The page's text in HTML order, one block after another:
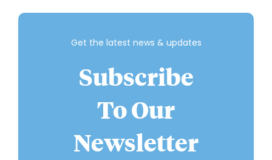
Get the latest news & updates
Subscribe
To Our
Newsletter